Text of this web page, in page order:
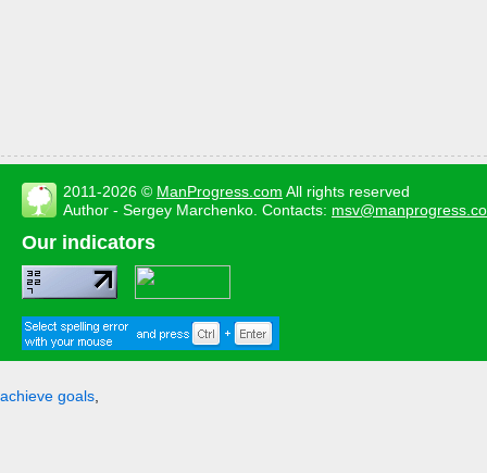
2011-2026 © ManProgress.com All rights reserved
Author - Sergey Marchenko. Contacts:
Our indicators
achieve goals,